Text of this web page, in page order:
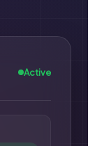
Active